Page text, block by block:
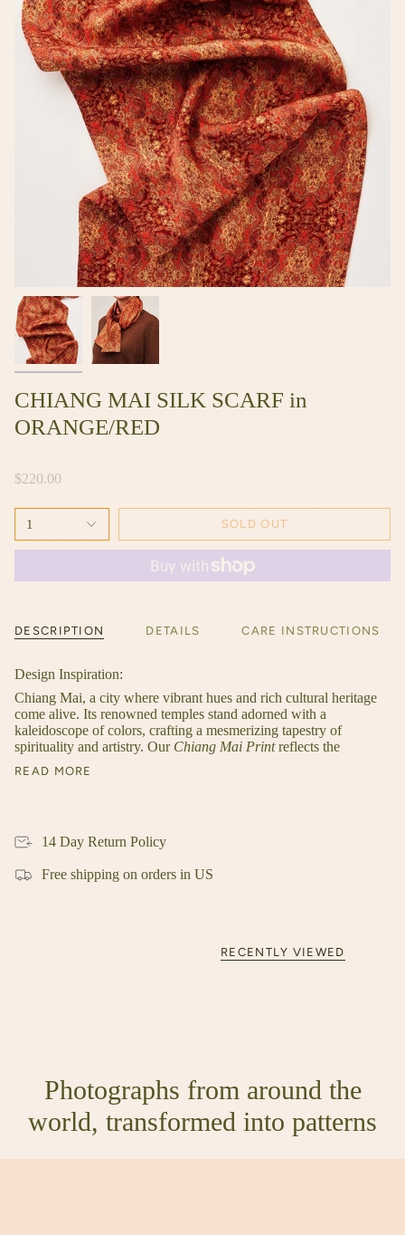
CHIANG MAI SILK SCARF in
ORANGE/RED
$220.00
1 SOLD OUT
DESCRIPTION DETAILS CARE INSTRUCTIONS
Design Inspiration:
Chiang Mai, a city where vibrant hues and rich cultural heritage
come alive. Its renowned temples stand adorned with a
kaleidoscope of colors, crafting a mesmerizing tapestry of
spirituality and artistry. Our Chiang Mai Printreflects the
READ MORE
14 Day Return Policy
Free shipping on orders in US
RECENTLY VIEWED
Photographs from around the
world, transformed into patterns